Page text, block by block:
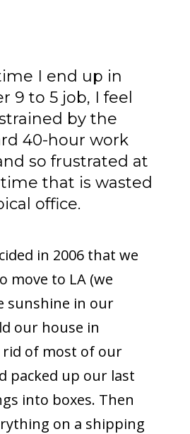
I end up in
9 to 5 job, I feel
by the
40-hour work
so frustrated at
that is wasted
office.
in 2006 that we
move to LA (we
sunshine in our
our house in
rid of most of our
packed up our last
into boxes. Then
on a shipping